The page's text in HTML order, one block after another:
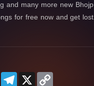
and many more new
for free now and get
Messenger
Telegram
X